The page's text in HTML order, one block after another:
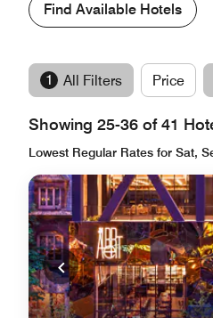
Find Available Hotels
1 All Filters Price
Showing 25-36 of 41
Lowest Regular Rates for Sat,